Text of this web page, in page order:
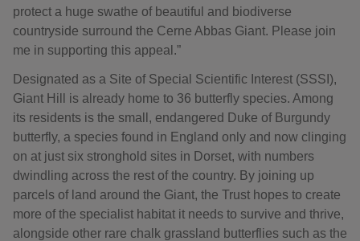
protect a huge swathe of beautiful and biodiverse
countryside surround the Cerne Abbas Giant. Please join
me in supporting this appeal.”
Designated as a Site of Special Scientific Interest (SSSI),
Giant Hill is already home to 36 butterfly species. Among
its residents is the small, endangered Duke of Burgundy
butterfly, a species found in England only and now clinging
on at just six stronghold sites in Dorset, with numbers
dwindling across the rest of the country. By joining up
parcels of land around the Giant, the Trust hopes to create
more of the specialist habitat it needs to survive and thrive,
alongside other rare chalk grassland butterflies such as the